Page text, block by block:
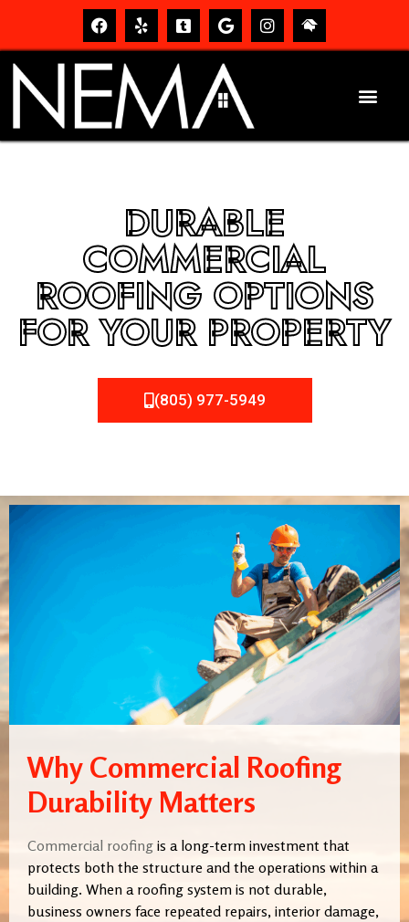
DURABLE
COMMERCIAL
ROOFING OPTIONS
FOR YOUR PROPERTY
(805) 977-5949
Why Commercial Roofing
Durability Matters
Commercial roofing is a long-term investment that
protects both the structure and the operations within a
building. When a roofing system is not durable,
business owners face repeated repairs, interior damage,